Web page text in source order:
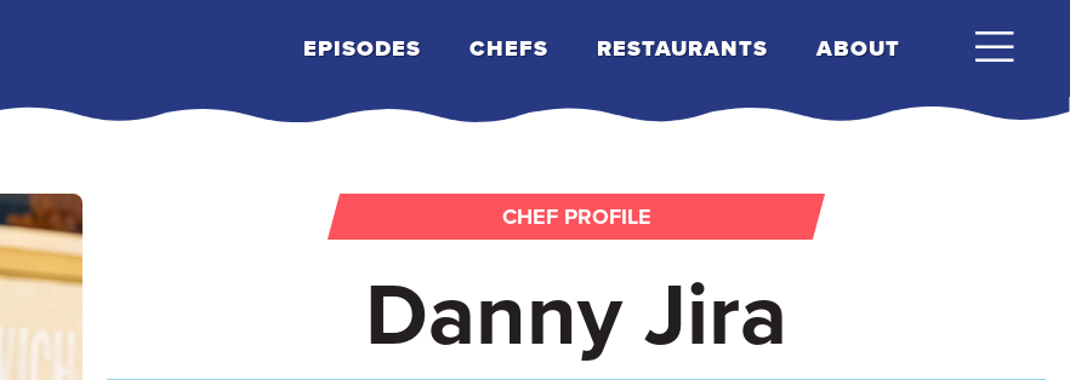
EPISODES CHEFS RESTAURANTS ABOUT
CHEF PROFILE
Danny Jira